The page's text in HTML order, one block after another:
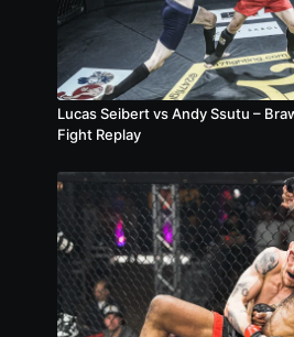
Lucas Seibert vs Andy Ssutu –
Fight Replay